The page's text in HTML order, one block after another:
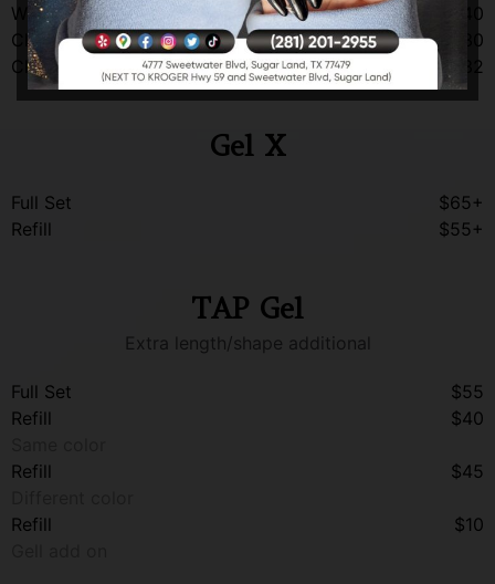
W/ Take-Off
$40
Clear Shellac
$30
Clear Shellac w/o
$32
Gel X
Full Set
$65+
Refill
$55+
TAP Gel
Extra length/shape additional
Full Set
$55
Refill
$40
Refill
$45
Refill
$10